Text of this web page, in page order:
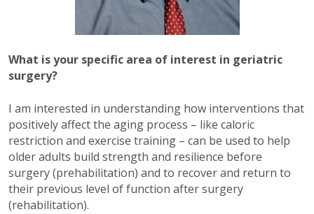
What is your specific area of interest in geriatric
surgery?
I am interested in understanding how interventions that
positively affect the aging process – like caloric
restriction and exercise training – can be used to help
older adults build strength and resilience before
surgery (prehabilitation) and to recover and return to
their previous level of function after surgery
(rehabilitation).